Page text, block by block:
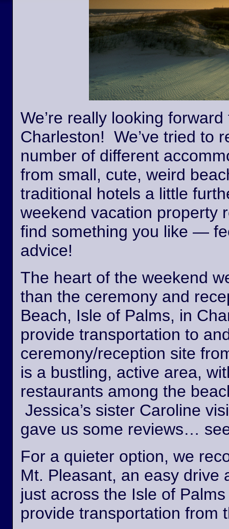
We’re really looking
Charleston! We’ve tried to
number of different
from small, cute, weird
traditional hotels a little
weekend vacation property
find something you like —
advice!
The heart of the weekend
than the ceremony and
Beach, Isle of Palms, in
provide transportation to
ceremony/reception site
is a bustling, active area,
restaurants among the
Jessica’s sister Caroline
gave us some reviews…
For a quieter option, we
Mt. Pleasant, an easy drive
just across the Isle of
provide transportation from